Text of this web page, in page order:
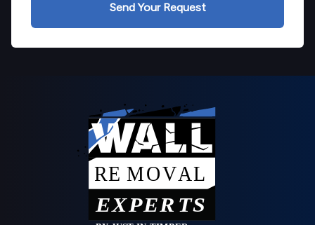
Send Your Request